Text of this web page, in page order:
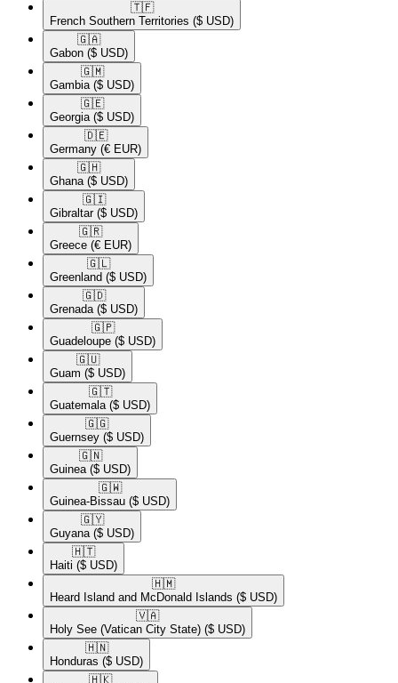
🇹🇫​
French Southern Territories ($ USD)
🇬🇦​
Gabon ($ USD)
🇬🇲​
Gambia ($ USD)
🇬🇪​
Georgia ($ USD)
🇩🇪​
Germany (€ EUR)
🇬🇭​
Ghana ($ USD)
🇬🇮​
Gibraltar ($ USD)
🇬🇷​
Greece (€ EUR)
🇬🇱​
Greenland ($ USD)
🇬🇩​
Grenada ($ USD)
🇬🇵​
Guadeloupe ($ USD)
🇬🇺​
Guam ($ USD)
🇬🇹​
Guatemala ($ USD)
🇬🇬​
Guernsey ($ USD)
🇬🇳​
Guinea ($ USD)
🇬🇼​
Guinea-Bissau ($ USD)
🇬🇾​
Guyana ($ USD)
🇭🇹​
Haiti ($ USD)
🇭🇲​
Heard Island and McDonald Islands ($ USD)
🇻🇦​
Holy See (Vatican City State) ($ USD)
🇭🇳​
Honduras ($ USD)
🇭🇰​